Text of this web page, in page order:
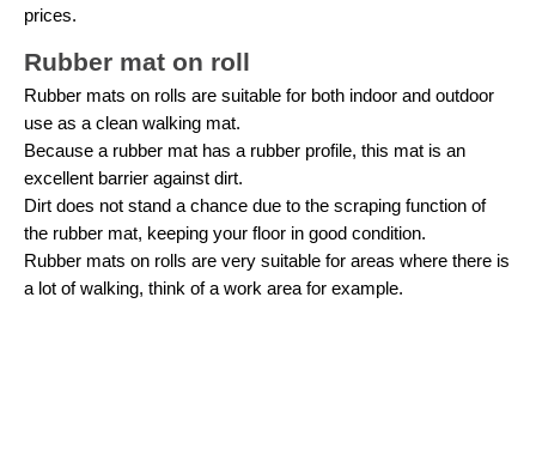
prices.
Rubber mat on roll
Rubber mats on rolls are suitable for both indoor and outdoor
use as a clean walking mat.
Because a rubber mat has a rubber profile, this mat is an
excellent barrier against dirt.
Dirt does not stand a chance due to the scraping function of
the rubber mat, keeping your floor in good condition.
Rubber mats on rolls are very suitable for areas where there is
a lot of walking, think of a work area for example.